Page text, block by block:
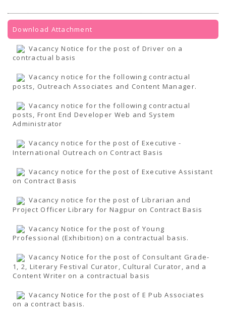
Download Attachment
Vacancy Notice for the post of Driver on a
contractual basis
Vacancy notice for the following contractual
posts, Outreach Associates and Content Manager.
Vacancy notice for the following contractual
posts, Front End Developer Web and System
Administrator
Vacancy notice for the post of Executive -
International Outreach on Contract Basis
Vacancy notice for the post of Executive Assistant
on Contract Basis
Vacancy notice for the post of Librarian and
Project Officer Library for Nagpur on Contract Basis
Vacancy Notice for the post of Young
Professional (Exhibition) on a contractual basis.
Vacancy Notice for the post of Consultant Grade-
1, 2, Literary Festival Curator, Cultural Curator, and a
Content Writer on a contractual basis
Vacancy Notice for the post of E Pub Associates
on a contract basis.